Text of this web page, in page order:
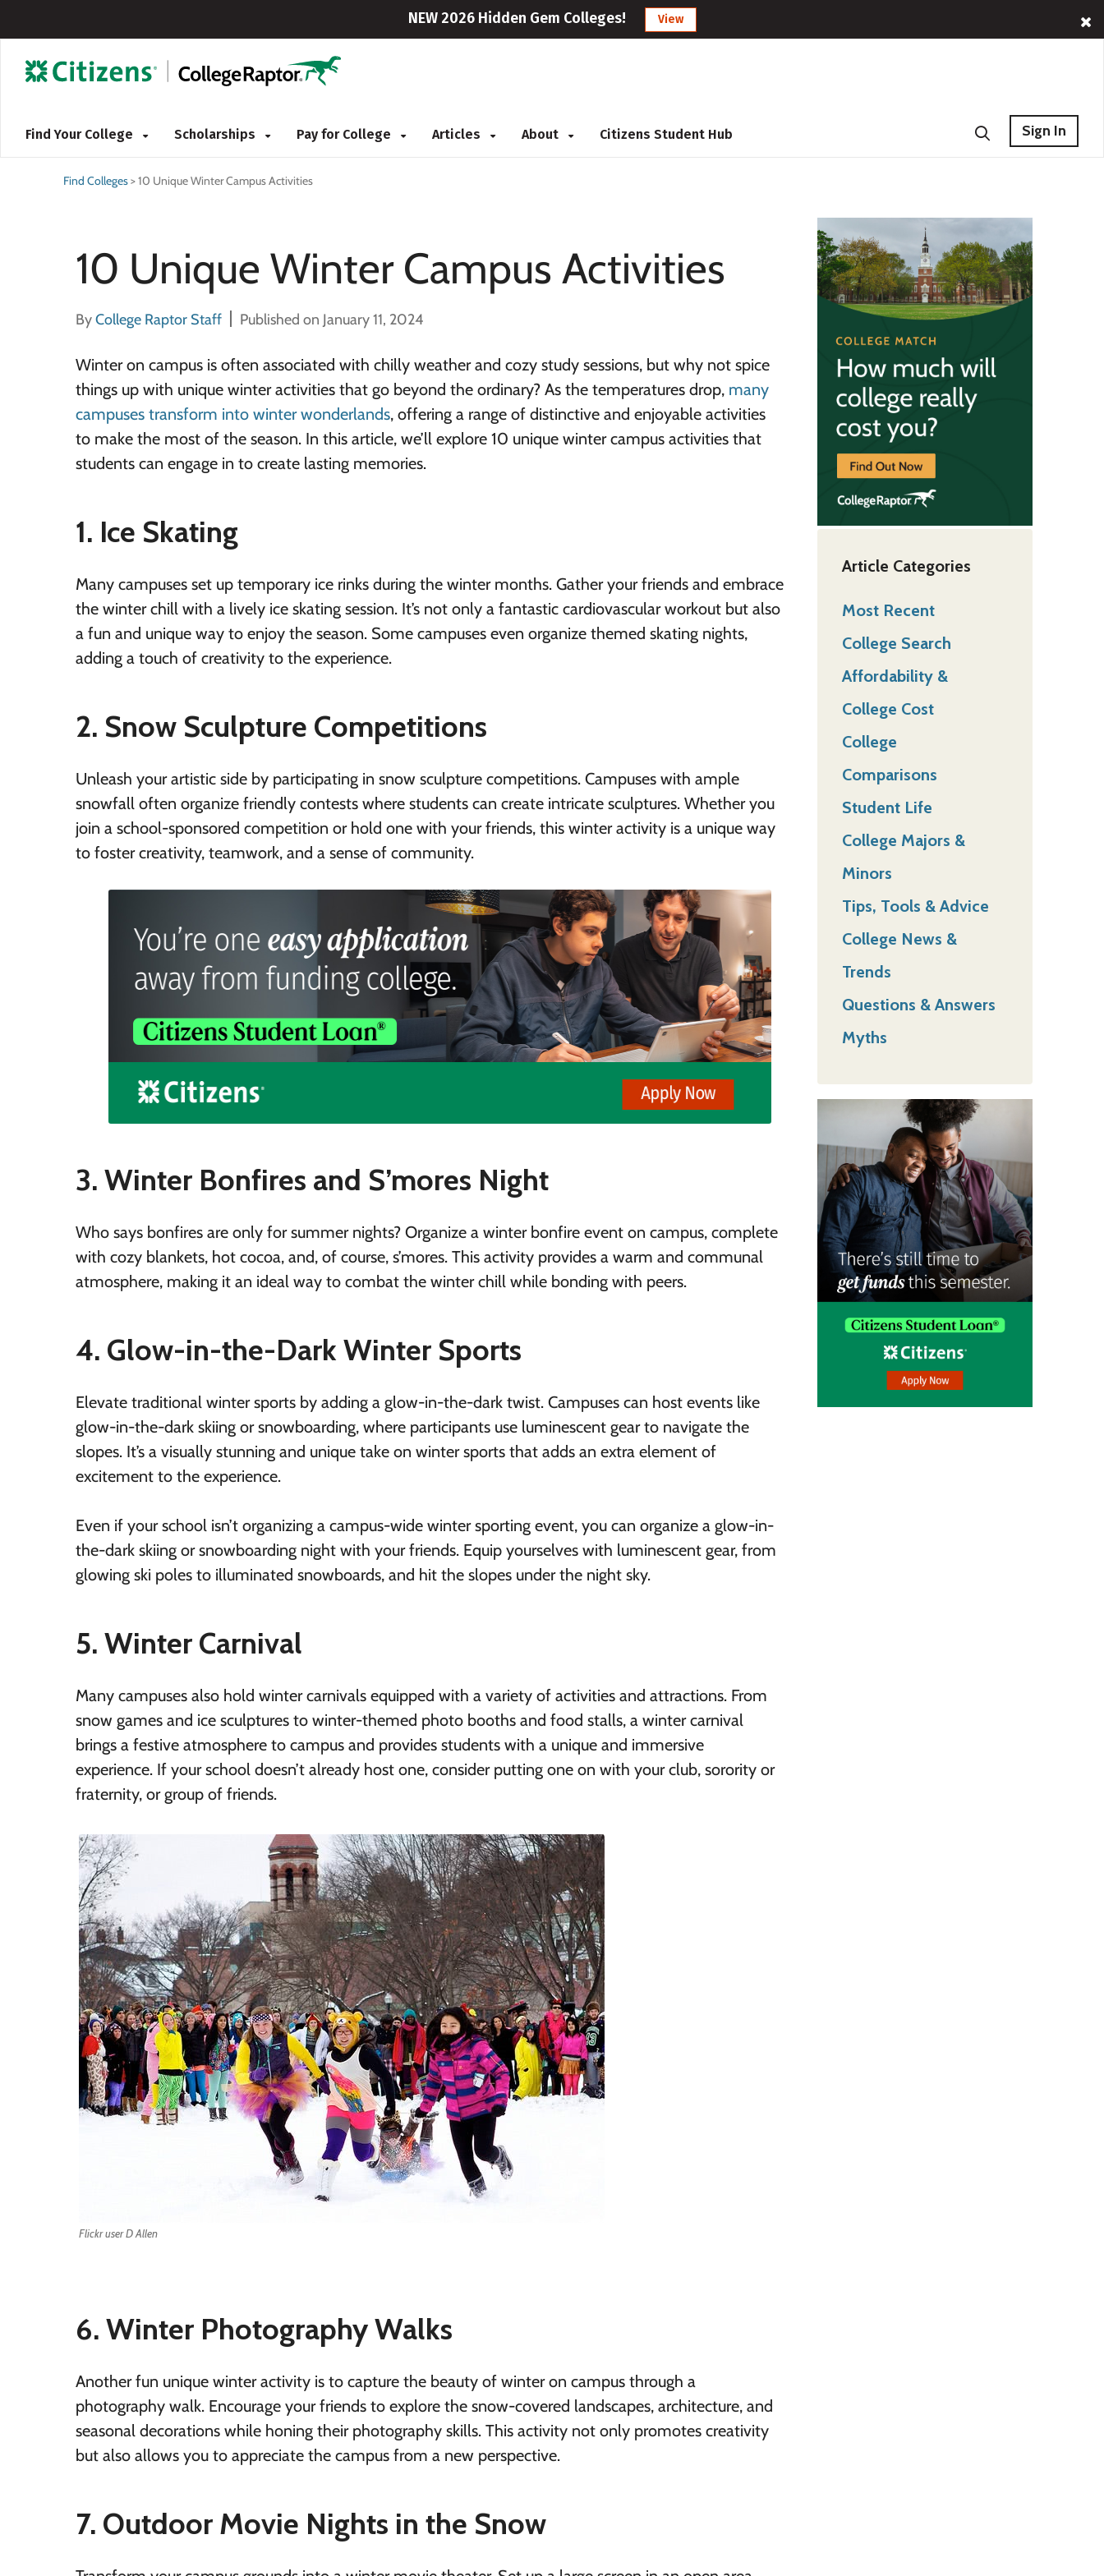
NEW 2026 Hidden Gem Colleges! View
Find Your College Scholarships Pay for College Articles About Citizens Student Hub Sign In
Find Colleges>10 Unique Winter Campus Activities
10 Unique Winter Campus Activities
ByCollege Raptor Staff Published on January 11, 2024
Winter on campus is often associated with chilly weather and cozy study sessions, but why not spice
things up with unique winter activities that go beyond the ordinary? As the temperatures drop, many
campuses transform into winter wonderlands, offering a range of distinctive and enjoyable activities
to make the most of the season. In this article, we’ll explore 10 unique winter campus activities that
students can engage in to create lasting memories.
1. Ice Skating
Many campuses set up temporary ice rinks during the winter months. Gather your friends and embrace
the winter chill with a lively ice skating session. It’s not only a fantastic cardiovascular workout but also
a fun and unique way to enjoy the season. Some campuses even organize themed skating nights,
adding a touch of creativity to the experience.
2. Snow Sculpture Competitions
Unleash your artistic side by participating in snow sculpture competitions. Campuses with ample
snowfall often organize friendly contests where students can create intricate sculptures. Whether you
join a school-sponsored competition or hold one with your friends, this winter activity is a unique way
to foster creativity, teamwork, and a sense of community.
3. Winter Bonfires and S’mores Night
Who says bonfires are only for summer nights? Organize a winter bonfire event on campus, complete
with cozy blankets, hot cocoa, and, of course, s’mores. This activity provides a warm and communal
atmosphere, making it an ideal way to combat the winter chill while bonding with peers.
4. Glow-in-the-Dark Winter Sports
Elevate traditional winter sports by adding a glow-in-the-dark twist. Campuses can host events like
glow-in-the-dark skiing or snowboarding, where participants use luminescent gear to navigate the
slopes. It’s a visually stunning and unique take on winter sports that adds an extra element of
excitement to the experience.
Even if your school isn’t organizing a campus-wide winter sporting event, you can organize a glow-in-
the-dark skiing or snowboarding night with your friends. Equip yourselves with luminescent gear, from
glowing ski poles to illuminated snowboards, and hit the slopes under the night sky.
5. Winter Carnival
Many campuses also hold winter carnivals equipped with a variety of activities and attractions. From
snow games and ice sculptures to winter-themed photo booths and food stalls, a winter carnival
brings a festive atmosphere to campus and provides students with a unique and immersive
experience. If your school doesn’t already host one, consider putting one on with your club, sorority or
fraternity, or group of friends.
Flickr user D Allen
6. Winter Photography Walks
Another fun unique winter activity is to capture the beauty of winter on campus through a
photography walk. Encourage your friends to explore the snow-covered landscapes, architecture, and
seasonal decorations while honing their photography skills. This activity not only promotes creativity
but also allows you to appreciate the campus from a new perspective.
7. Outdoor Movie Nights in the Snow
Article Categories
Most Recent
College Search
Affordability &
College Cost
College
Comparisons
Student Life
College Majors &
Minors
Tips, Tools & Advice
College News &
Trends
Questions & Answers
Myths